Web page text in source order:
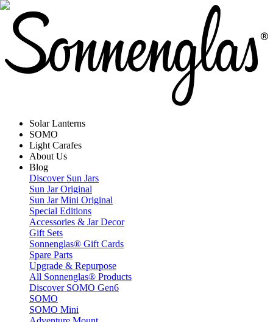
Solar Lanterns
SOMO
Light Carafes
About Us
Blog
Discover Sun Jars
Sun Jar Original
Sun Jar Mini Original
Special Editions
Accessories & Jar Decor
Gift Sets
Sonnenglas® Gift Cards
Spare Parts
Upgrade & Repurpose
All Sonnenglas® Products
Discover SOMO Gen6
SOMO
SOMO Mini